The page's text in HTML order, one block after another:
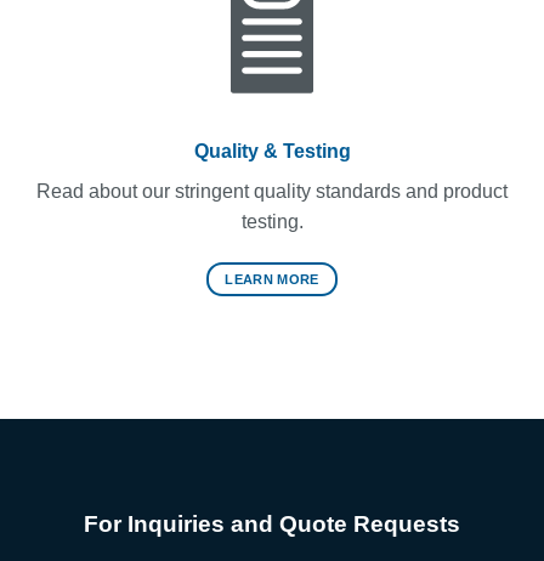
Quality & Testing
Read about our stringent quality standards and product
testing.
LEARN MORE
For Inquiries and Quote Requests